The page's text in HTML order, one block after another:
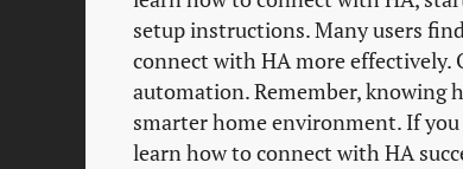
setup instructions. Many users
connect with HA more effectively.
automation. Remember, knowing
smarter home environment. If
learn how to connect with HA